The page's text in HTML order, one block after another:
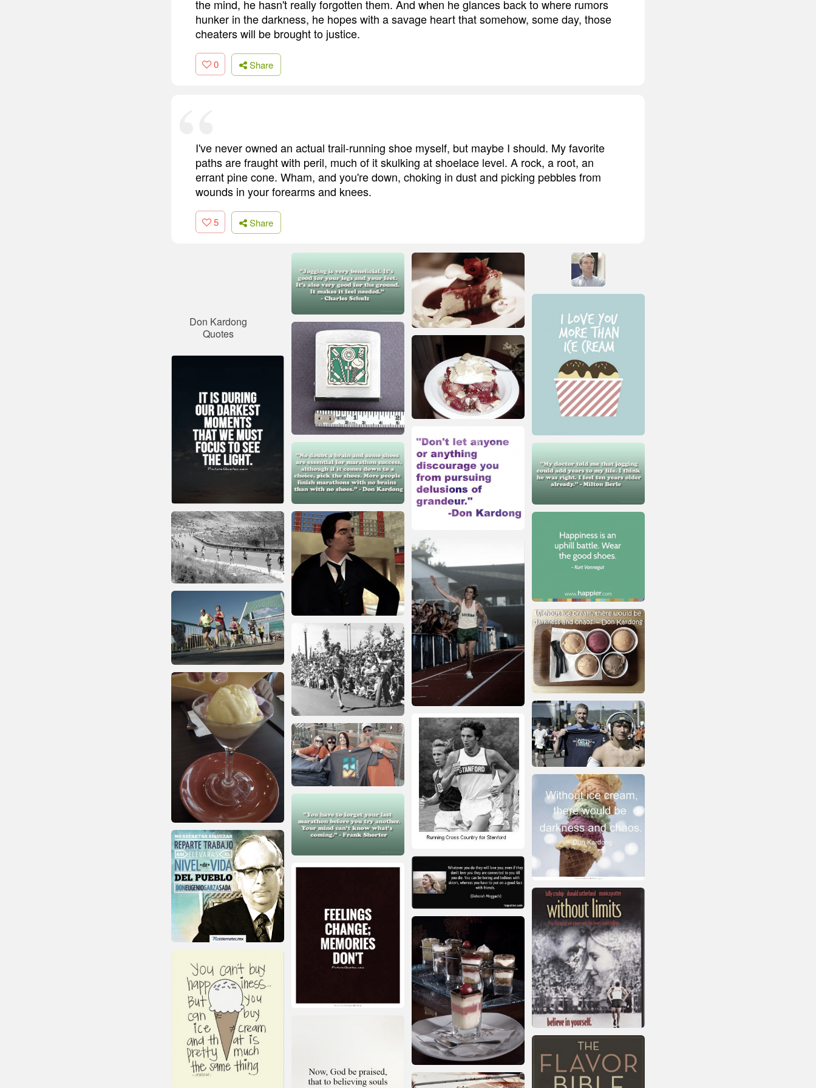
the mind, he hasn't really forgotten them. And when he glances back to where rumors
hunker in the darkness, he hopes with a savage heart that somehow, some day, those
cheaters will be brought to justice.
0 Share
I've never owned an actual trail-running shoe myself, but maybe I should. My favorite
paths are fraught with peril, much of it skulking at shoelace level. A rock, a root, an
errant pine cone. Wham, and you're down, choking in dust and picking pebbles from
wounds in your forearms and knees.
5 Share
Don Kardong
Quotes